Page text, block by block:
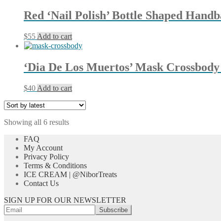
chosen
on
page
multiple
variants.
may
chosen
on
page
Red ‘Nail Polish’ Bottle Shaped
$55 Add to cart
‘Dia De Los Muertos’ Mask
$40 Add to cart
Showing all 6 resultsSorted
FAQ
My Account
Privacy Policy
Terms & Conditions
ICE CREAM | @NiborTreats
Contact Us
SIGN UP FOR OUR NEWSLETTER